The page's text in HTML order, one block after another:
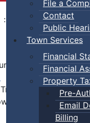
File a
Contact
Public
Town Services
Financial
Financial
Property
Pre-
Email
Billing
:: Town Events
:: Town of Truro
:: Town of Truro
Events
:: Town of Truro